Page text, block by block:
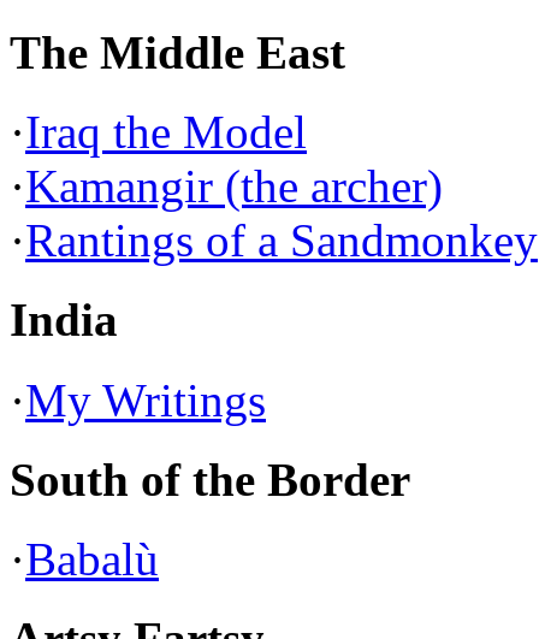
The Middle East
·Iraq the Model
·Kamangir (the archer)
·Rantings of a Sandmonkey
India
·My Writings
South of the Border
·Babalù